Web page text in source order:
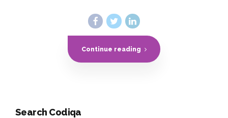
Continue reading
Search Codiqa